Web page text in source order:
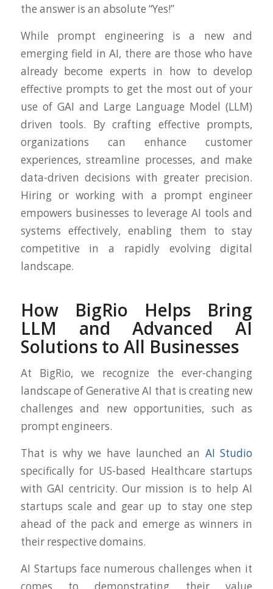
the answer is an absolute “Yes!”
While prompt engineering is a new and
emerging field in AI, there are those who have
already become experts in how to develop
effective prompts to get the most out of your
use of GAI and Large Language Model (LLM)
driven tools. By crafting effective prompts,
organizations can enhance customer
experiences, streamline processes, and make
data-driven decisions with greater precision.
Hiring or working with a prompt engineer
empowers businesses to leverage AI tools and
systems effectively, enabling them to stay
competitive in a rapidly evolving digital
landscape.
How BigRio Helps Bring
LLM and Advanced AI
Solutions to All Businesses
At BigRio, we recognize the ever-changing
landscape of Generative AI that is creating new
challenges and new opportunities, such as
prompt engineers.
That is why we have launched an AI Studio
specifically for US-based Healthcare startups
with GAI centricity. Our mission is to help AI
startups scale and gear up to stay one step
ahead of the pack and emerge as winners in
their respective domains.
AI Startups face numerous challenges when it
comes to demonstrating their value